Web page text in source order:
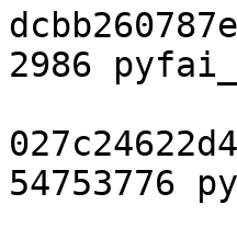
2986
54753776